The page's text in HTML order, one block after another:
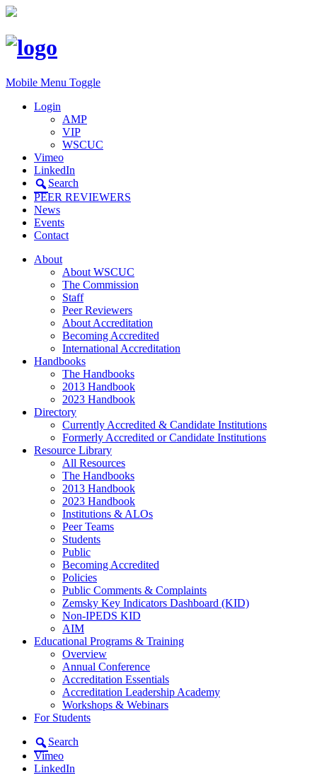
Mobile Menu Toggle
Login
AMP
VIP
WSCUC
Vimeo
LinkedIn
Search
PEER REVIEWERS
News
Events
Contact
About
About WSCUC
The Commission
Staff
Peer Reviewers
About Accreditation
Becoming Accredited
International Accreditation
Handbooks
The Handbooks
2013 Handbook
2023 Handbook
Directory
Currently Accredited & Candidate Institutions
Formerly Accredited or Candidate Institutions
Resource Library
All Resources
The Handbooks
2013 Handbook
2023 Handbook
Institutions & ALOs
Peer Teams
Students
Public
Becoming Accredited
Policies
Public Comments & Complaints
Zemsky Key Indicators Dashboard (KID)
Non-IPEDS KID
AIM
Educational Programs & Training
Overview
Annual Conference
Accreditation Essentials
Accreditation Leadership Academy
Workshops & Webinars
For Students
Search
Vimeo
LinkedIn